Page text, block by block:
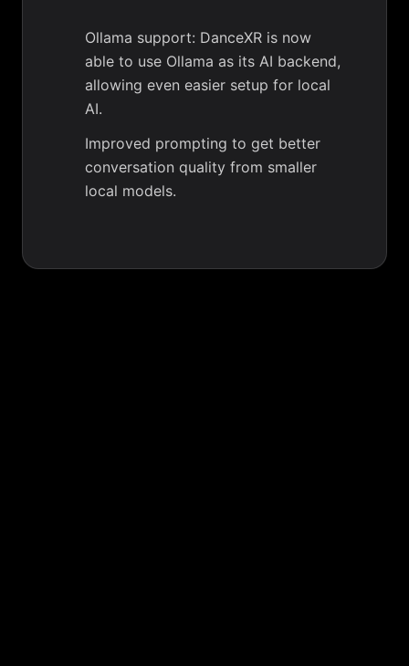
Ollama support: DanceXR is now
able to use Ollama as its AI backend,
allowing even easier setup for local
AI.
Improved prompting to get better
conversation quality from smaller
local models.